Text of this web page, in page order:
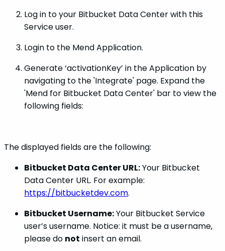
Log in to your Bitbucket Data Center with this
Service user.
Login to the Mend Application.
Generate ‘activationKey’ in the Application by
navigating to the 'Integrate' page. Expand the
'Mend for Bitbucket Data Center' bar to view the
following fields:
The displayed fields are the following:
Bitbucket Data Center URL:Your Bitbucket
Data Center URL. For example:
https://bitbucketdev.com.
Bitbucket Username:Your Bitbucket Service
user’s username. Notice: it must be a username,
please do not insert an email.